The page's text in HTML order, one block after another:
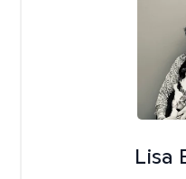
Lisa